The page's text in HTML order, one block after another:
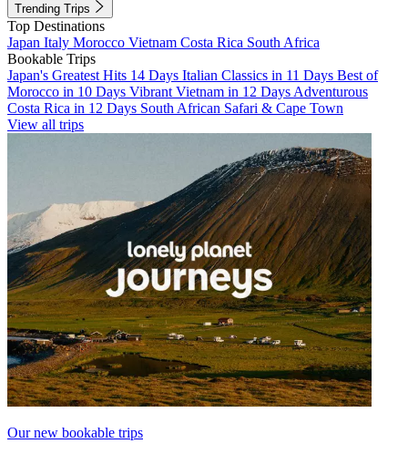
Trending Trips
Top Destinations
Japan Italy Morocco Vietnam Costa Rica South Africa
Bookable Trips
Japan's Greatest Hits 14 Days Italian Classics in 11 Days Best of
Morocco in 10 Days Vibrant Vietnam in 12 Days Adventurous
Costa Rica in 12 Days South African Safari & Cape Town
View all trips
Our new bookable trips